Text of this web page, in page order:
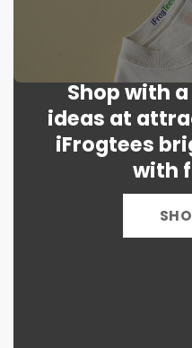
Shop with
ideas at
iFrogtees
with